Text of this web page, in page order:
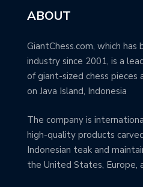
ABOUT
GiantChess.com, which
industry since 2001, is a
of giant-sized chess pieces
on Java Island, Indonesia
The company is
high-quality products
Indonesian teak and
the United States, Europe,